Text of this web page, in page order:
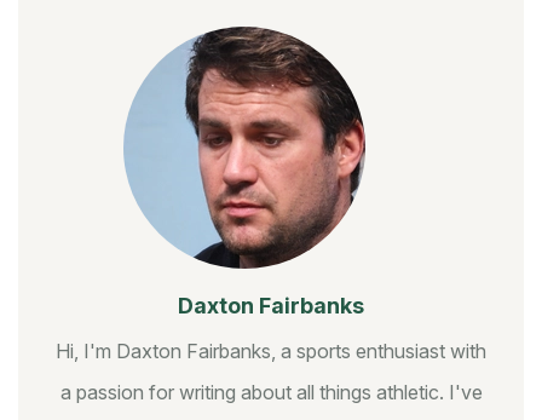
Daxton Fairbanks
Hi, I'm Daxton Fairbanks, a sports enthusiast with
a passion for writing about all things athletic. I've